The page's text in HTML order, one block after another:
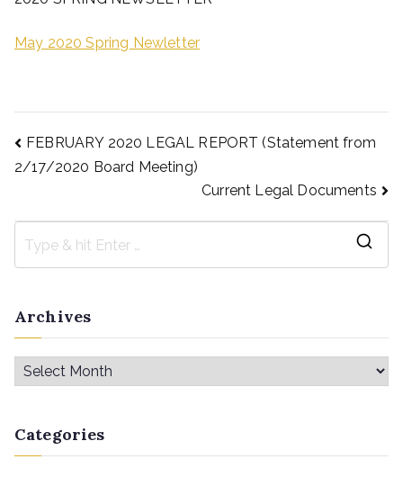
May 2020 Spring Newletter
FEBRUARY 2020 LEGAL REPORT (Statement from
2/17/2020 Board Meeting)
Current Legal Documents
Archives
Categories